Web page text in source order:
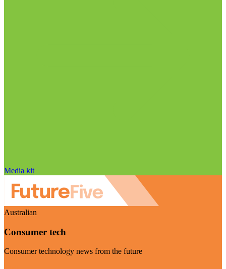
Media kit
Australian
Consumer tech
Consumer technology news from the future